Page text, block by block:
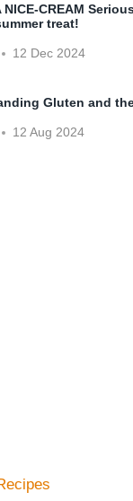
NICE-CREAM
treat!
12 Dec 2024
Gluten and
12 Aug 2024